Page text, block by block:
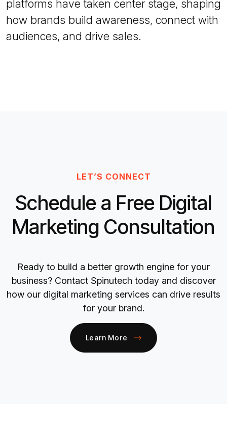
platforms have taken center stage, shaping
how brands build awareness, connect with
audiences, and drive sales.
LET’S CONNECT
Schedule a Free Digital
Marketing Consultation
Ready to build a better growth engine for your
business? Contact Spinutech today and discover
how our digital marketing services can drive results
for your brand.
Learn More